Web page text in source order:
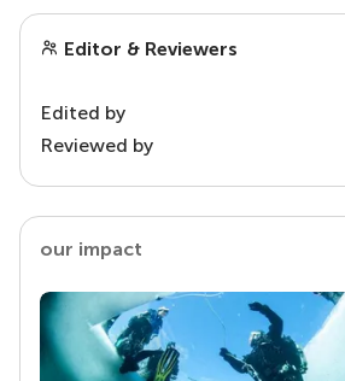
Editor & Reviewers
Edited by
Reviewed by
our impact